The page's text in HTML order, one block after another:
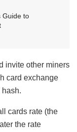
Guide to
invite other miners
card exchange
hash.
cards rate (the
the rate